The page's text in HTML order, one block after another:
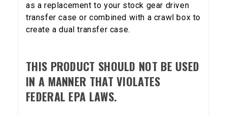
as a replacement to your stock gear driven
transfer case or combined with a crawl box to
create a dual transfer case.
THIS PRODUCT SHOULD NOT BE USED
IN A MANNER THAT VIOLATES
FEDERAL EPA LAWS.